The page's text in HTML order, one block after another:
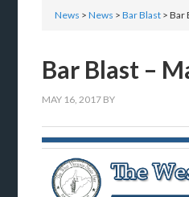
News >News >Bar Blast > Bar
Bar Blast –
MAY 16, 2017 BY